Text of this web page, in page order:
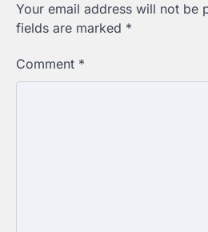
Your email address will not be
fields are marked *
Comment *